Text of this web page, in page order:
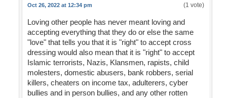
Oct 26, 2022 at 12:34 pm (1 vote)
Loving other people has never meant loving and
accepting everything that they do or else the same
"love" that tells you that it is "right" to accept cross
dressing would also mean that it is "right" to accept
Islamic terrorists, Nazis, Klansmen, rapists, child
molesters, domestic abusers, bank robbers, serial
killers, cheaters on income tax, adulterers, cyber
bullies and in person bullies, and any other rotten